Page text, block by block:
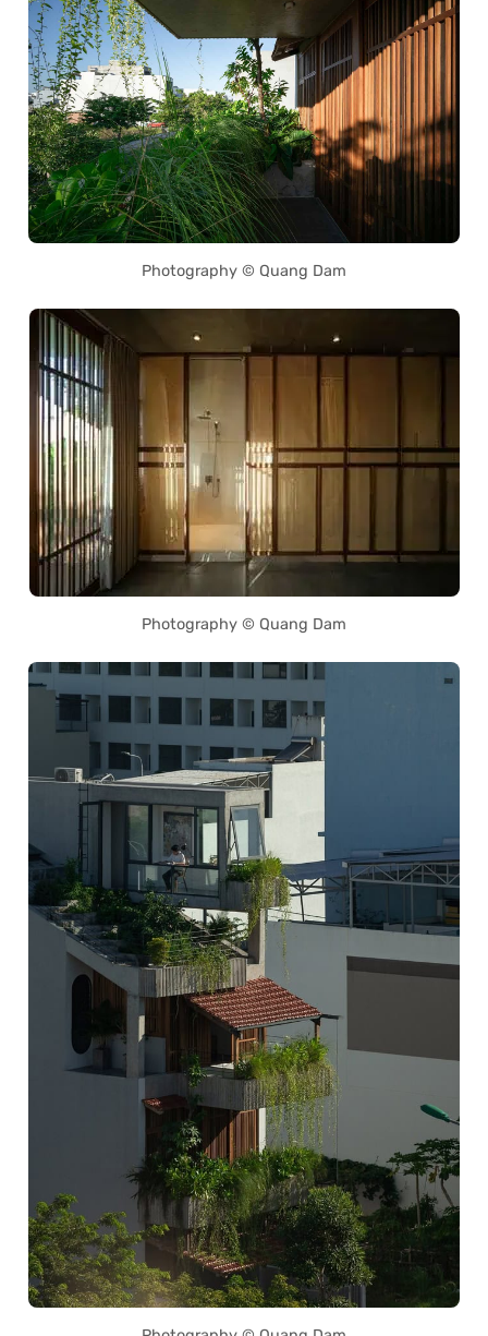
Photography © Quang Dam
Photography © Quang Dam